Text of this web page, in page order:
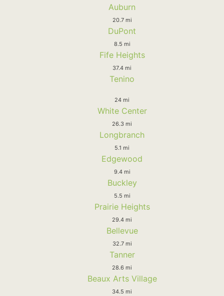
Auburn
20.7 mi
DuPont
8.5 mi
Fife Heights
37.4 mi
Tenino
24 mi
White Center
26.3 mi
Longbranch
5.1 mi
Edgewood
9.4 mi
Buckley
5.5 mi
Prairie Heights
29.4 mi
Bellevue
32.7 mi
Tanner
28.6 mi
Beaux Arts Village
34.5 mi